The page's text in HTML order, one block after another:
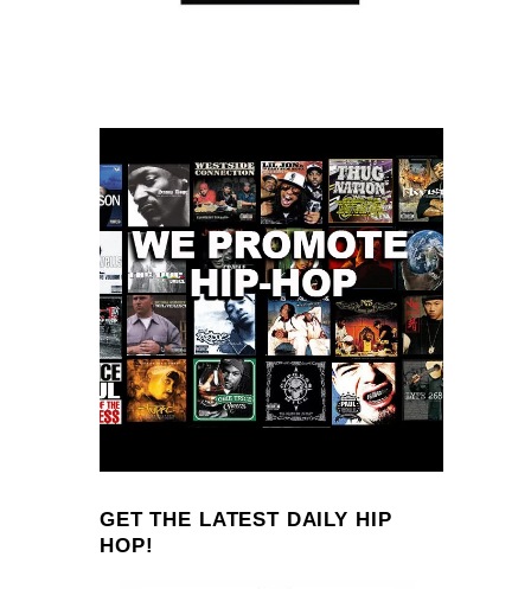
GET THE LATEST DAILY HIP
HOP!